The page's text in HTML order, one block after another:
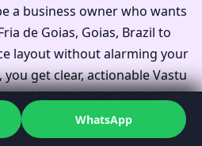
a business owner who wants
de Goias, Goias, Brazil to
layout without alarming your
get clear, actionable Vastu
Fria de Goias, Goias,
WhatsApp